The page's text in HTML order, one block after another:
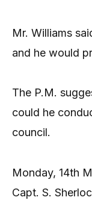
Mr. Williams
and he would
The P.M.
could he
council.
Monday, 14th
Capt. S.